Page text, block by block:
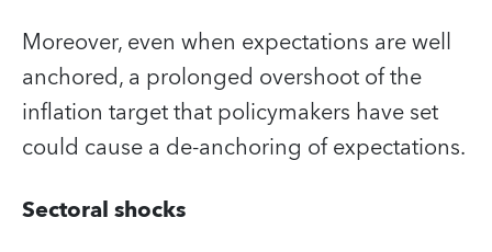
Moreover, even when expectations are well
anchored, a prolonged overshoot of the
inflation target that policymakers have set
could cause a de-anchoring of expectations.
Sectoral shocks